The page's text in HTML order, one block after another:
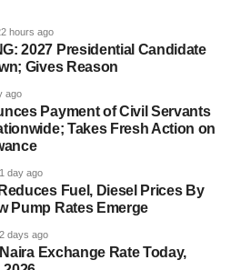
hours ago
2027 Presidential Candidate
Gives Reason
ago
Payment of Civil Servants
Takes Fresh Action on
1 day ago
Fuel, Diesel Prices By
Pump Rates Emerge
2 days ago
Exchange Rate Today,